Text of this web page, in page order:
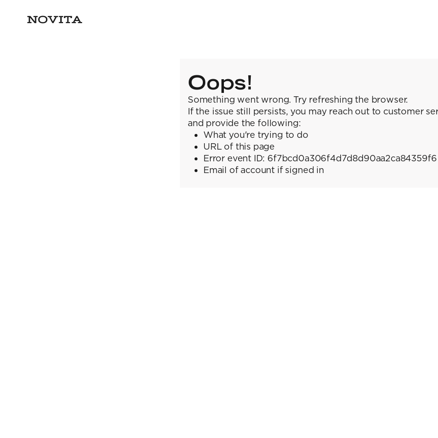
Oops!
Something went wrong. Try refreshing the browser.
If the issue still persists, you may reach out to customer
and provide the following:
What you're trying to do
URL of this page
Error event ID: 6f7bcd0a306f4d7d8d90aa2ca84359f6
Email of account if signed in